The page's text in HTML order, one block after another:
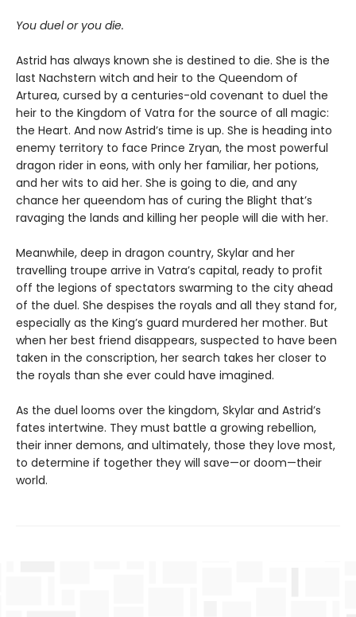
You duel or you die.
Astrid has always known she is destined to die. She is the
last Nachstern witch and heir to the Queendom of
Arturea, cursed by a centuries-old covenant to duel the
heir to the Kingdom of Vatra for the source of all magic:
the Heart. And now Astrid’s time is up. She is heading into
enemy territory to face Prince Zryan, the most powerful
dragon rider in eons, with only her familiar, her potions,
and her wits to aid her. She is going to die, and any
chance her queendom has of curing the Blight that’s
ravaging the lands and killing her people will die with her.
Meanwhile, deep in dragon country, Skylar and her
travelling troupe arrive in Vatra’s capital, ready to profit
off the legions of spectators swarming to the city ahead
of the duel. She despises the royals and all they stand for,
especially as the King’s guard murdered her mother. But
when her best friend disappears, suspected to have been
taken in the conscription, her search takes her closer to
the royals than she ever could have imagined.
As the duel looms over the kingdom, Skylar and Astrid’s
fates intertwine. They must battle a growing rebellion,
their inner demons, and ultimately, those they love most,
to determine if together they will save—or doom—their
world.